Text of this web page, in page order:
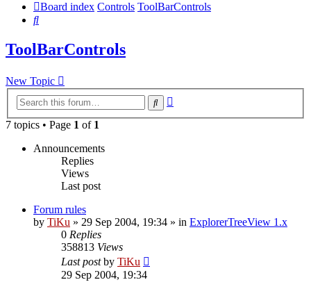
Board index Controls ToolBarControls
Search
ToolBarControls
New Topic
Search
7 topics • Page 1 of 1
Announcements
Replies
Views
Last post
Forum rules
by TiKu » 29 Sep 2004, 19:34 » in ExplorerTreeView 1.x
0 Replies
358813 Views
Last postby TiKu
29 Sep 2004, 19:34